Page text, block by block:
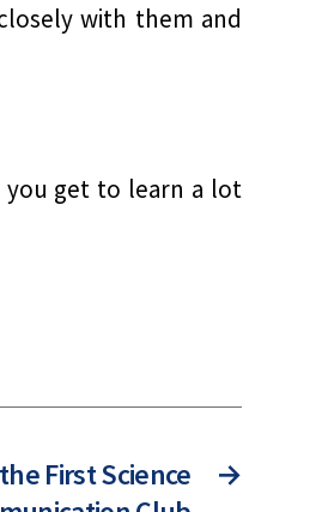
with them and
you get to learn a lot
→
First Science